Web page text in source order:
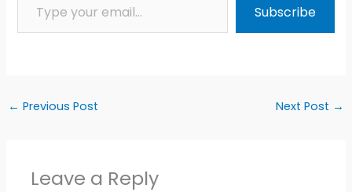
Subscribe
← Previous Post Next Post →
Leave a Reply